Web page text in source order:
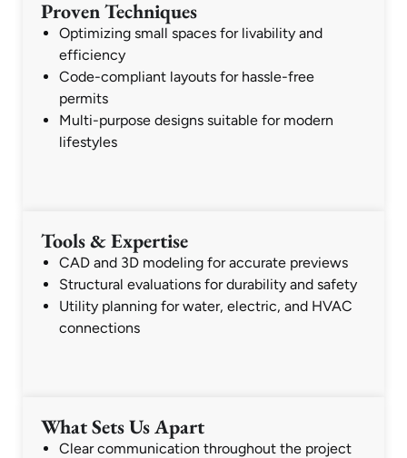
Proven Techniques
Optimizing small spaces for livability and
efficiency
Code-compliant layouts for hassle-free
permits
Multi-purpose designs suitable for modern
lifestyles
Tools & Expertise
CAD and 3D modeling for accurate previews
Structural evaluations for durability and safety
Utility planning for water, electric, and HVAC
connections
What Sets Us Apart
Clear communication throughout the project